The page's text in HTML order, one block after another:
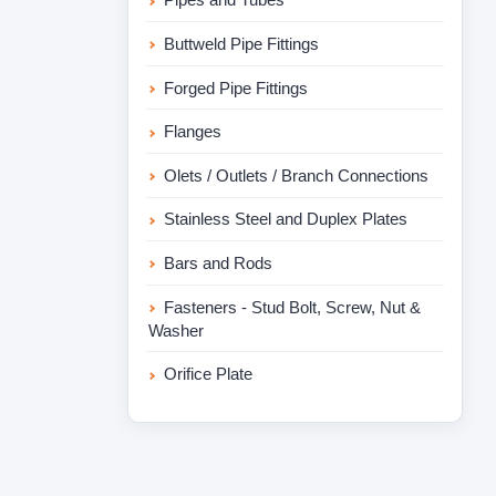
Buttweld Pipe Fittings
Forged Pipe Fittings
Flanges
Olets / Outlets / Branch Connections
Stainless Steel and Duplex Plates
Bars and Rods
Fasteners - Stud Bolt, Screw, Nut &
Washer
Orifice Plate